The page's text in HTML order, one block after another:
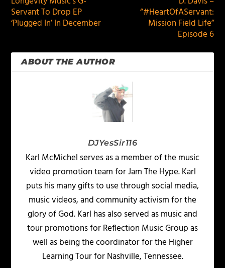
Servant To Drop EP
‘Plugged In’ In December
“#HeartOfAServant:
Mission Field Life”
Episode 6
ABOUT THE AUTHOR
DJYesSir116
Karl McMichel serves as a member of the music
video promotion team for Jam The Hype. Karl
puts his many gifts to use through social media,
music videos, and community activism for the
glory of God. Karl has also served as music and
tour promotions for Reflection Music Group as
well as being the coordinator for the Higher
Learning Tour for Nashville, Tennessee.